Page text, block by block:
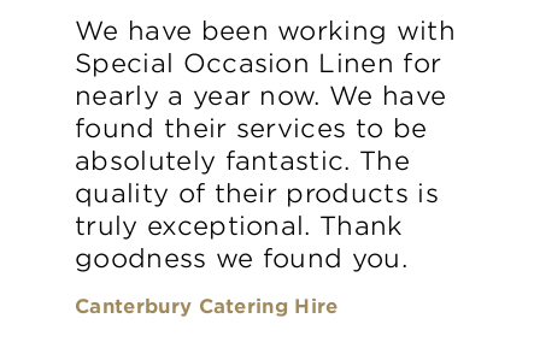
We have been working with
Special Occasion Linen for
nearly a year now. We have
found their services to be
absolutely fantastic. The
quality of their products is
truly exceptional. Thank
goodness we found you.
Canterbury Catering Hire